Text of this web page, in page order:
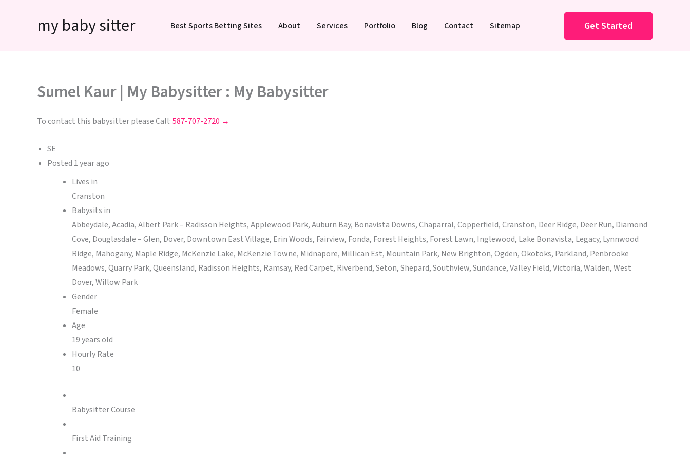
my baby sitter Best Sports Betting Sites About Services Portfolio Blog Contact Sitemap Get Started
Sumel Kaur | My Babysitter : My Babysitter
To contact this babysitter please Call:587-707-2720 →
SE
Posted 1 year ago
Lives in
Cranston
Babysits in
Abbeydale, Acadia, Albert Park – Radisson Heights, Applewood Park, Auburn Bay, Bonavista Downs, Chaparral, Copperfield, Cranston, Deer Ridge, Deer Run, Diamond
Cove, Douglasdale – Glen, Dover, Downtown East Village, Erin Woods, Fairview, Fonda, Forest Heights, Forest Lawn, Inglewood, Lake Bonavista, Legacy, Lynnwood
Ridge, Mahogany, Maple Ridge, McKenzie Lake, McKenzie Towne, Midnapore, Millican Est, Mountain Park, New Brighton, Ogden, Okotoks, Parkland, Penbrooke
Meadows, Quarry Park, Queensland, Radisson Heights, Ramsay, Red Carpet, Riverbend, Seton, Shepard, Southview, Sundance, Valley Field, Victoria, Walden, West
Dover, Willow Park
Gender
Female
Age
19 years old
Hourly Rate
10
Babysitter Course
First Aid Training